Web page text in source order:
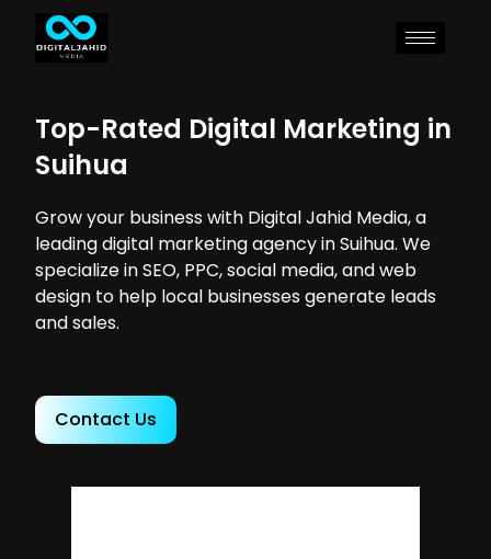
Top-Rated Digital Marketing in
Suihua
Grow your business with Digital Jahid Media, a
leading digital marketing agency in Suihua. We
specialize in SEO, PPC, social media, and web
design to help local businesses generate leads
and sales.
Contact Us